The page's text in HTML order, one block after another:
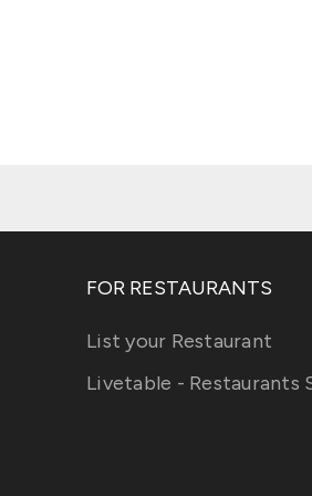
FOR RESTAURANTS
List your Restaurant
Livetable - Restaurants